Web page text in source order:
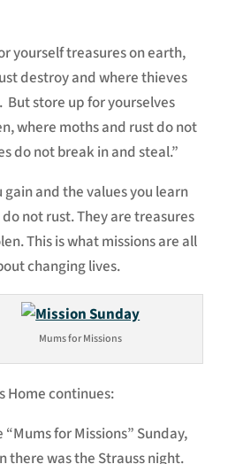
yourself treasures on earth,
destroy and where thieves
But store up for yourselves
where moths and rust do not
do not break in and steal.”
and the values you learn
not rust. They are treasures
This is what missions are all
changing lives.
Mums for Missions
Home continues:
for Missions” Sunday,
there was the Strauss night.